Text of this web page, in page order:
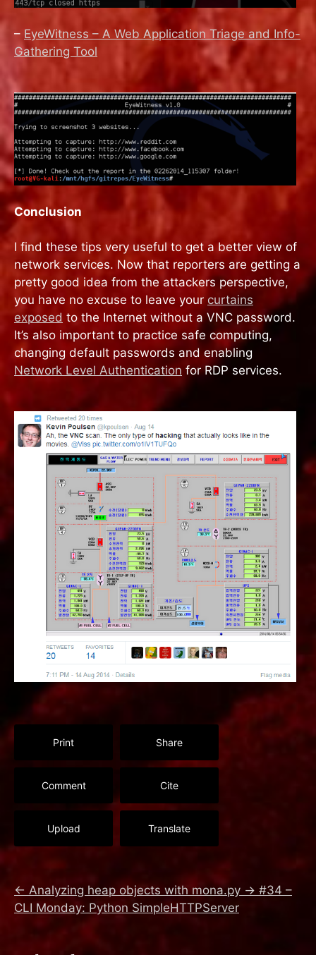
– EyeWitness – A Web Application Triage and Info-
Gathering Tool
Conclusion
I find these tips very useful to get a better view of
network services. Now that reporters are getting a
pretty good idea from the attackers perspective,
you have no excuse to leave your curtains
exposed to the Internet without a VNC password.
It’s also important to practice safe computing,
changing default passwords and enabling
Network Level Authentication for RDP services.
Print Share
Comment Cite
Upload Translate
← Analyzing heap objects with mona.py → #34 –
CLI Monday: Python SimpleHTTPServer